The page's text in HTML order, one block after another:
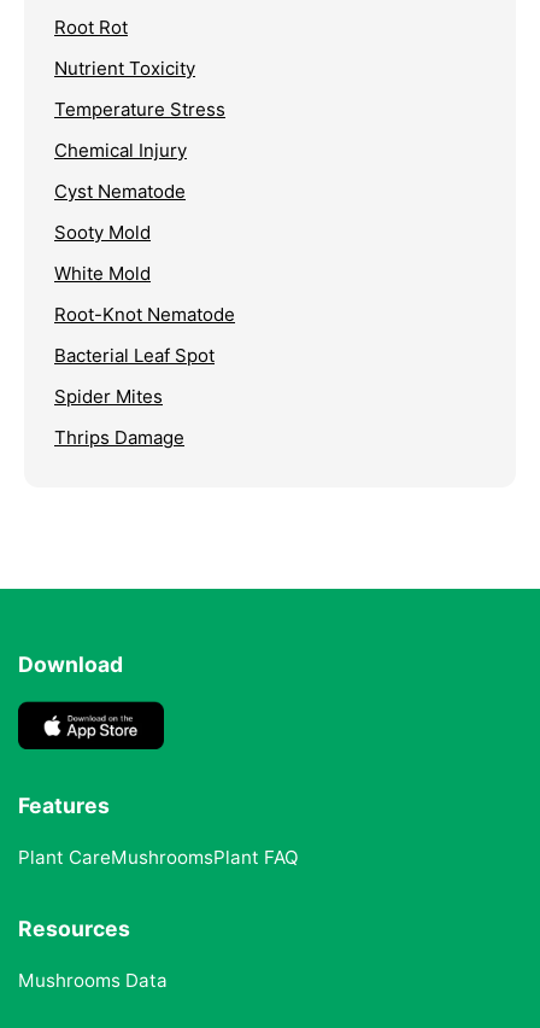
Root Rot
Nutrient Toxicity
Temperature Stress
Chemical Injury
Cyst Nematode
Sooty Mold
White Mold
Root-Knot Nematode
Bacterial Leaf Spot
Spider Mites
Thrips Damage
Download
Features
Plant CareMushroomsPlant FAQ
Resources
Mushrooms Data